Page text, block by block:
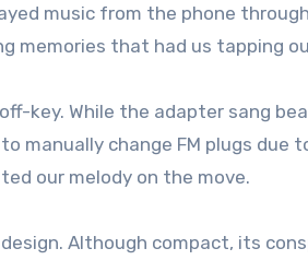
music from the phone
memories that had us tapping
key. While the adapter sang
manually change FM plugs due
our melody on the move.
Although compact, its